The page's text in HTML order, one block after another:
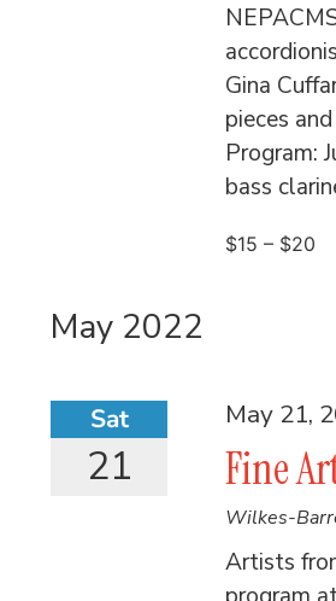
Gina
pieces
Program:
bass
$15 – $20
May 2022
Sat
21 Fine
May 21,
Wilkes-
Artists